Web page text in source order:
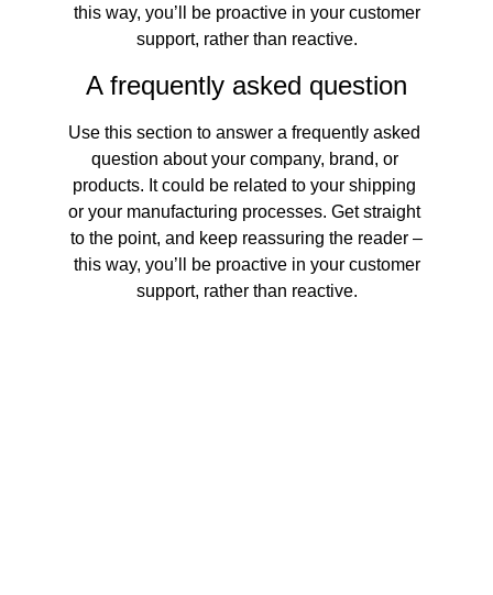
this way, you’ll be proactive in your customer
support, rather than reactive.
A frequently asked question
Use this section to answer a frequently asked
question about your company, brand, or
products. It could be related to your shipping
or your manufacturing processes. Get straight
to the point, and keep reassuring the reader –
this way, you’ll be proactive in your customer
support, rather than reactive.